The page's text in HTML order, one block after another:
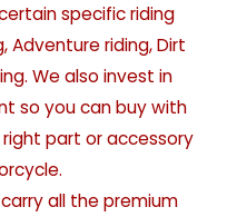
specific riding
Adventure riding, Dirt
We also invest in
so you can buy with
part or accessory
all the premium